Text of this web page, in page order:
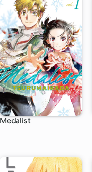
Medalist